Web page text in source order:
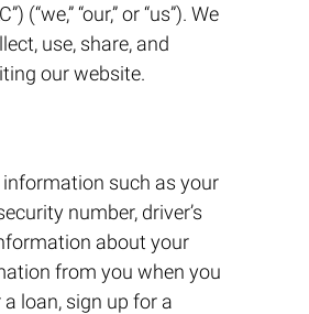
“our,” or “us”). We
use, share, and
our website.
such as your
number, driver’s
about your
from you when you
loan, sign up for a